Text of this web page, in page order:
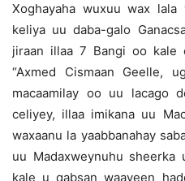
Xoghayaha wuxuu wax
keliya uu daba-galo
jiraan illaa 7 Bangi oo kale
“Axmed Cismaan Geelle,
macaamilay oo uu lacago
celiyey, illaa imikana uu
waxaanu la yaabbanahay
uu Madaxweynuhu sheerka
kale u qabsan waayeen